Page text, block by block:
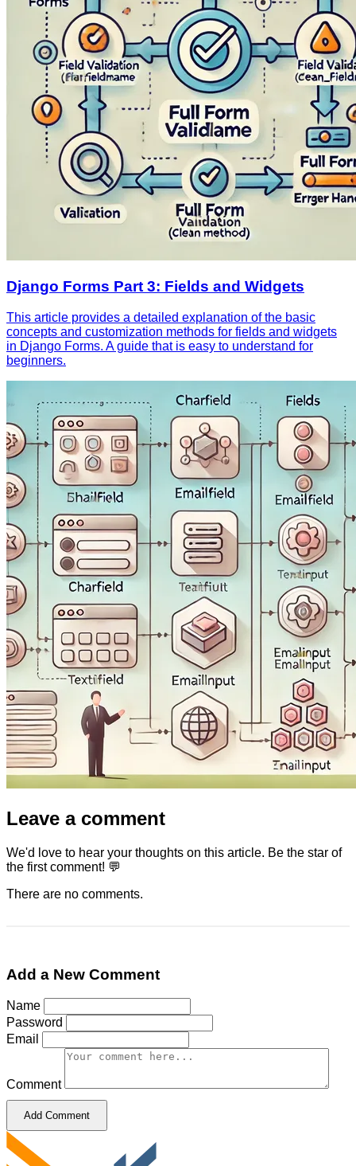
Django Forms Part 3: Fields and Widgets
This article provides a detailed explanation of the basic
concepts and customization methods for fields and widgets
in Django Forms. A guide that is easy to understand for
beginners.
Leave a comment
We'd love to hear your thoughts on this article. Be the star of
the first comment! 💬
There are no comments.
Add a New Comment
Name
Password
Email
Comment
Add Comment